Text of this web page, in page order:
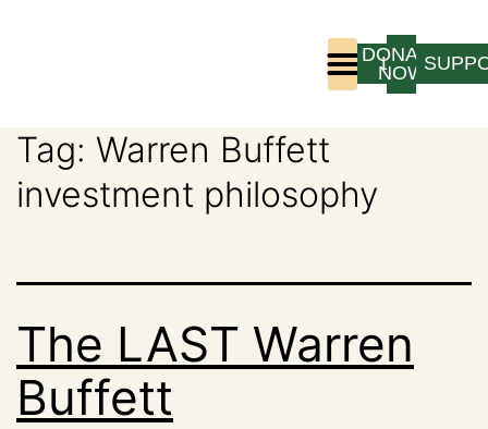
LOGIN
DONATE
NOW
Tag: Warren Buffett
investment philosophy
The LAST Warren
Buffett